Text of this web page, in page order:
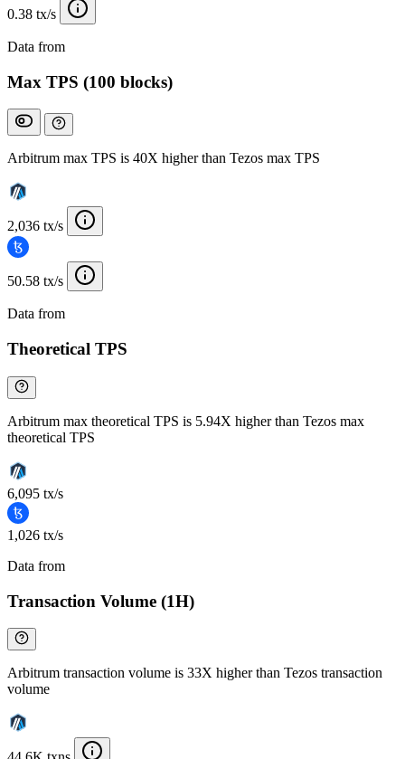
0.38 tx/s
Data from
Max TPS (100 blocks)
Arbitrum max TPS is 40X higher than Tezos max TPS
2,036 tx/s
50.58 tx/s
Data from
Theoretical TPS
Arbitrum max theoretical TPS is 5.94X higher than Tezos max
theoretical TPS
6,095 tx/s
1,026 tx/s
Data from
Transaction Volume (1H)
Arbitrum transaction volume is 33X higher than Tezos transaction
volume